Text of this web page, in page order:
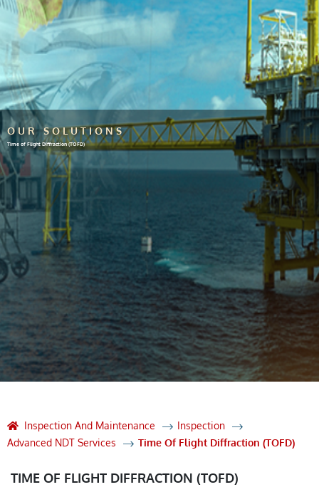
OUR SOLUTIONS
Time of Flight Diffraction (TOFD)
Inspection And Maintenance
Inspection
Advanced NDT Services
Time Of Flight Diffraction (TOFD)
TIME OF FLIGHT DIFFRACTION (TOFD)